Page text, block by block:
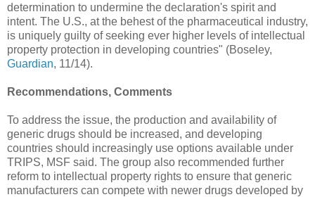
determination to undermine the declaration's spirit and
intent. The U.S., at the behest of the pharmaceutical industry,
is uniquely guilty of seeking ever higher levels of intellectual
property protection in developing countries" (Boseley,
Guardian, 11/14).
Recommendations, Comments
To address the issue, the production and availability of
generic drugs should be increased, and developing
countries should increasingly use options available under
TRIPS, MSF said. The group also recommended further
reform to intellectual property rights to ensure that generic
manufacturers can compete with newer drugs developed by